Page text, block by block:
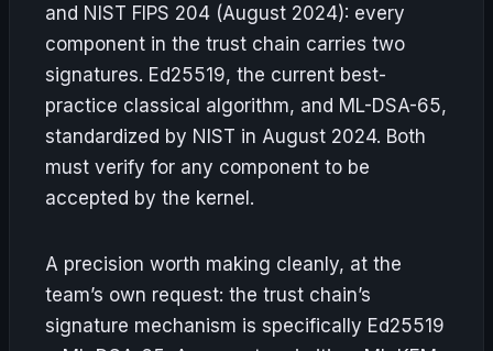
and NIST FIPS 204 (August 2024): every
component in the trust chain carries two
signatures. Ed25519, the current best-
practice classical algorithm, and ML-DSA-65,
standardized by NIST in August 2024. Both
must verify for any component to be
accepted by the kernel.
A precision worth making cleanly, at the
team’s own request: the trust chain’s
signature mechanism is specifically Ed25519